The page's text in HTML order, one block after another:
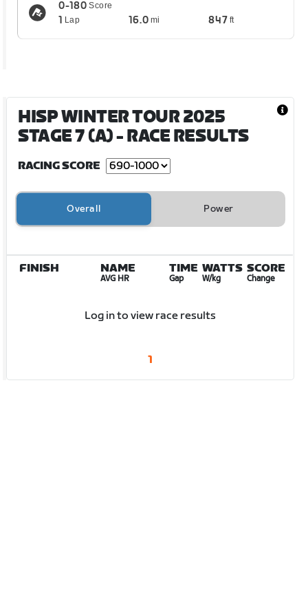
0-180 Score
1 Lap 16.0 mi 847 ft
HISP WINTER TOUR 2025
STAGE 7 (A)- RACE RESULTS
RACING SCORE
Overall Power
FINISH NAME
AVG HR
TIME
Gap
WATTS
W/kg
SCORE
Change
Log in to view race results
1